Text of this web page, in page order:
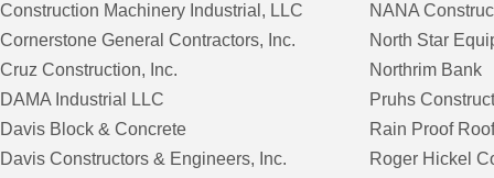
Construction Machinery Industrial, LLC
NANA
Cornerstone General Contractors, Inc.
North Star
Cruz Construction, Inc.
Northrim Bank
DAMA Industrial LLC
Pruhs
Davis Block & Concrete
Rain Proof
Davis Constructors & Engineers, Inc.
Roger Hickel